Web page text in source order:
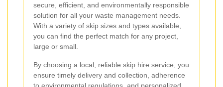
secure, efficient, and environmentally responsible
solution for all your waste management needs.
With a variety of skip sizes and types available,
you can find the perfect match for any project,
large or small.
By choosing a local, reliable skip hire service, you
ensure timely delivery and collection, adherence